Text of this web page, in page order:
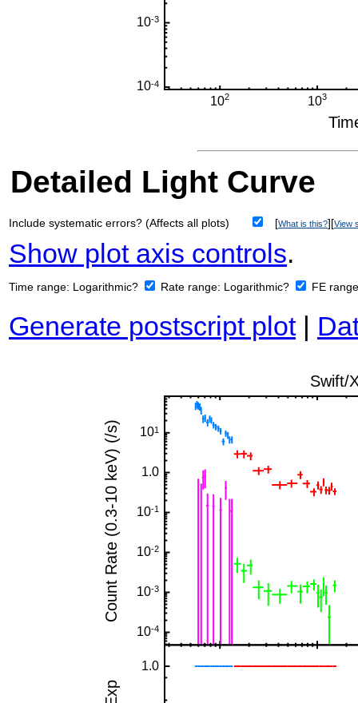
Detailed Light Curve
Include systematic errors? (Affects all plots) [What is this?][View
Show plot axis controls.
Time range: Logarithmic? Rate range: Logarithmic? FE
Generate postscript plot|